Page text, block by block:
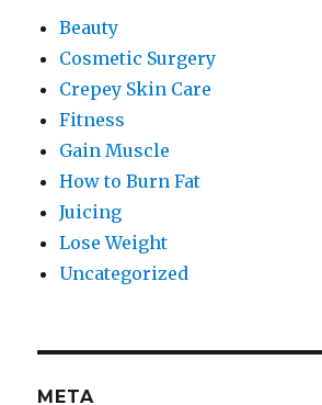
Beauty
Cosmetic Surgery
Crepey Skin Care
Fitness
Gain Muscle
How to Burn Fat
Juicing
Lose Weight
Uncategorized
META